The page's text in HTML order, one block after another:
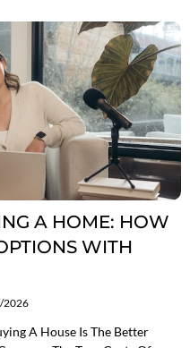
A HOME: HOW
WITH
2026
A House Is The Better